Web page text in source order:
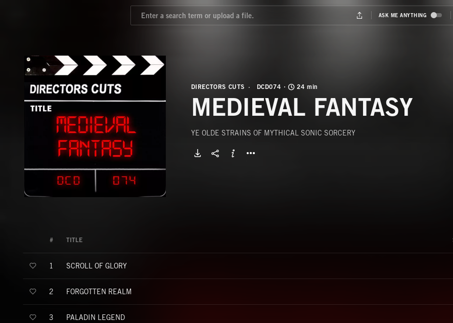
DIRECTORS CUTS DCD074 24 min
MEDIEVAL FANTASY
YE OLDE STRAINS OF MYTHICAL SONIC SORCERY
# TITLE
1 SCROLL OF GLORY
2 FORGOTTEN REALM
3 PALADIN LEGEND